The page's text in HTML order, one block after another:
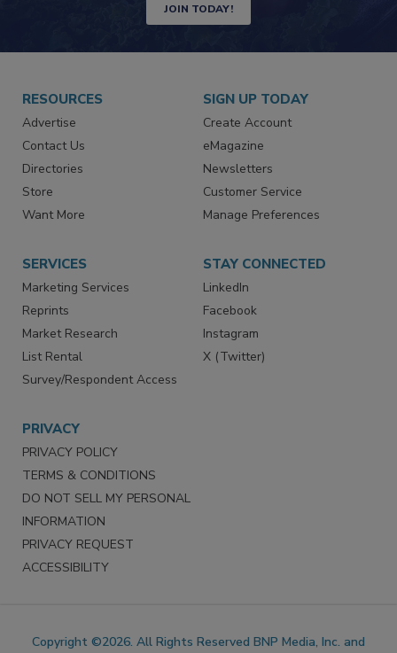
JOIN TODAY!
RESOURCES
Advertise
Contact Us
Directories
Store
Want More
SIGN UP TODAY
Create Account
eMagazine
Newsletters
Customer Service
Manage Preferences
SERVICES
Marketing Services
Reprints
Market Research
List Rental
Survey/Respondent Access
STAY CONNECTED
LinkedIn
Facebook
Instagram
X (Twitter)
PRIVACY
PRIVACY POLICY
TERMS & CONDITIONS
DO NOT SELL MY PERSONAL
INFORMATION
PRIVACY REQUEST
ACCESSIBILITY
Copyright ©2026. All Rights Reserved BNP Media, Inc. and